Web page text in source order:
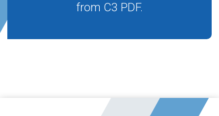
from C3 PDF.